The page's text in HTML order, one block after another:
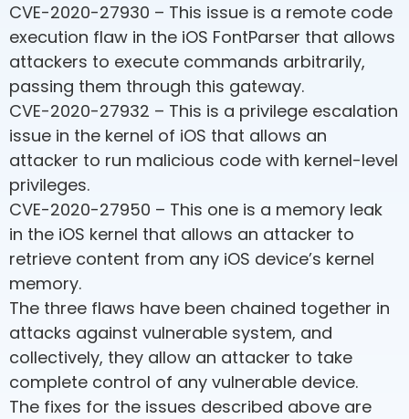
CVE-2020-27930 – This issue is a remote code
execution flaw in the iOS FontParser that allows
attackers to execute commands arbitrarily,
passing them through this gateway.
CVE-2020-27932 – This is a privilege escalation
issue in the kernel of iOS that allows an
attacker to run malicious code with kernel-level
privileges.
CVE-2020-27950 – This one is a memory leak
in the iOS kernel that allows an attacker to
retrieve content from any iOS device’s kernel
memory.
The three flaws have been chained together in
attacks against vulnerable system, and
collectively, they allow an attacker to take
complete control of any vulnerable device.
The fixes for the issues described above are